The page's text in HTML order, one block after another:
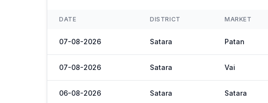
DATE DISTRICT MARKET
07-08-2026 Satara Patan
07-08-2026 Satara Vai
06-08-2026 Satara Satara